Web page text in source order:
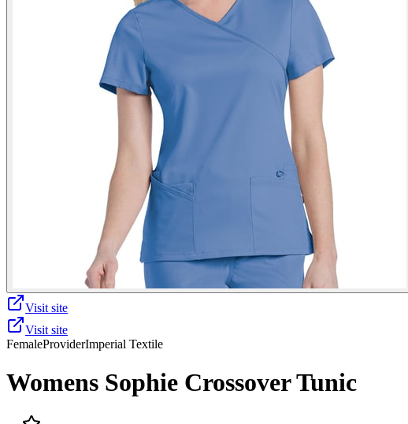
Visit site
Visit site
FemaleProviderImperial Textile
Womens Sophie Crossover Tunic